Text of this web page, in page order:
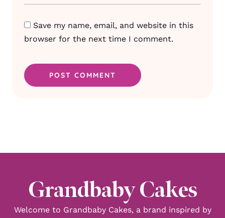
Save my name, email, and website in this
browser for the next time I comment.
Grandbaby Cakes
Welcome to Grandbaby Cakes, a brand inspired by